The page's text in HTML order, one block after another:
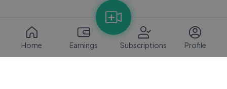
Home Earnings Subscriptions Profile